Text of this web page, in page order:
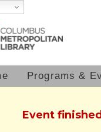
Programs &
Event